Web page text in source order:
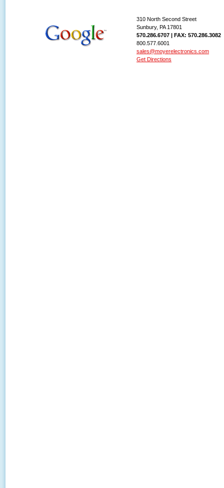
310 North Second Street
Sunbury, PA 17801
570.286.6707 | FAX: 570.286.3082
800.577.6001
sales@moyerelectronics.com
Get Directions